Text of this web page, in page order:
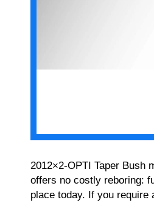
2012×2-OPTI Taper Bush
offers no costly reboring:
place today. If you require